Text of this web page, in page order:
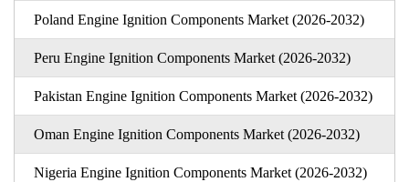
Poland Engine Ignition Components Market (2026-2032)
Peru Engine Ignition Components Market (2026-2032)
Pakistan Engine Ignition Components Market (2026-2032)
Oman Engine Ignition Components Market (2026-2032)
Nigeria Engine Ignition Components Market (2026-2032)